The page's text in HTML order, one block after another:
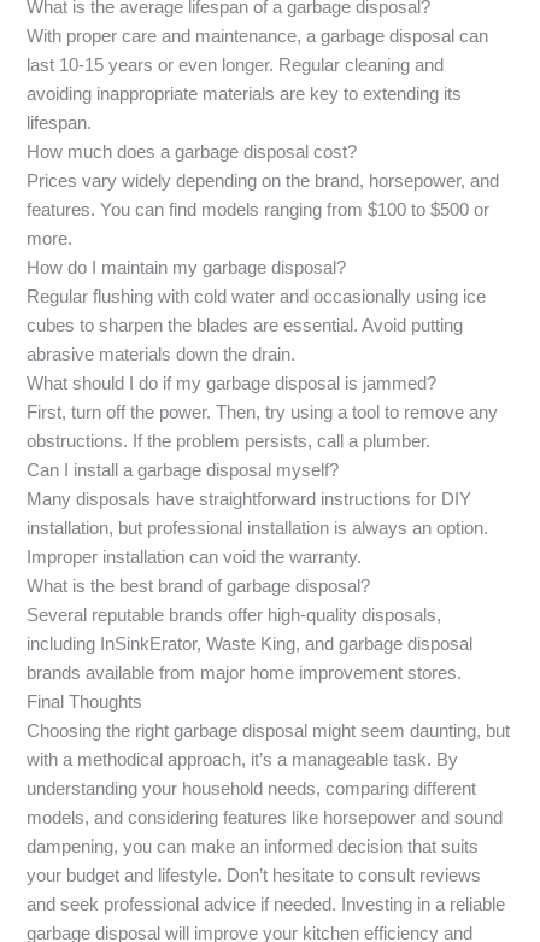
What is the average lifespan of a garbage disposal?
With proper care and maintenance, a garbage disposal can
last 10-15 years or even longer. Regular cleaning and
avoiding inappropriate materials are key to extending its
lifespan.
How much does a garbage disposal cost?
Prices vary widely depending on the brand, horsepower, and
features. You can find models ranging from $100 to $500 or
more.
How do I maintain my garbage disposal?
Regular flushing with cold water and occasionally using ice
cubes to sharpen the blades are essential. Avoid putting
abrasive materials down the drain.
What should I do if my garbage disposal is jammed?
First, turn off the power. Then, try using a tool to remove any
obstructions. If the problem persists, call a plumber.
Can I install a garbage disposal myself?
Many disposals have straightforward instructions for DIY
installation, but professional installation is always an option.
Improper installation can void the warranty.
What is the best brand of garbage disposal?
Several reputable brands offer high-quality disposals,
including InSinkErator, Waste King, and garbage disposal
brands available from major home improvement stores.
Final Thoughts
Choosing the right garbage disposal might seem daunting, but
with a methodical approach, it’s a manageable task. By
understanding your household needs, comparing different
models, and considering features like horsepower and sound
dampening, you can make an informed decision that suits
your budget and lifestyle. Don’t hesitate to consult reviews
and seek professional advice if needed. Investing in a reliable
garbage disposal will improve your kitchen efficiency and